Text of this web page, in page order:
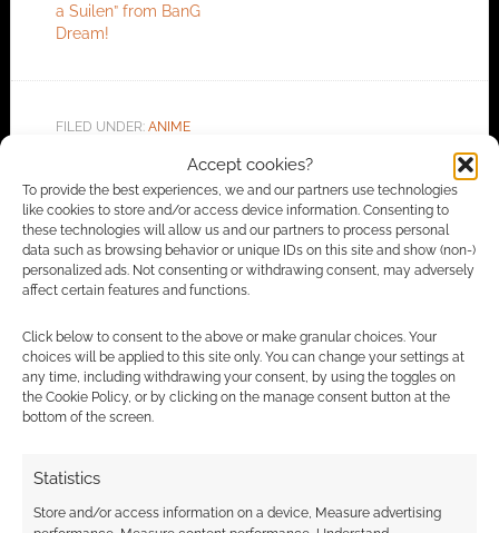
Accept cookies?
To provide the best experiences, we and our partners use technologies
like cookies to store and/or access device information. Consenting to
these technologies will allow us and our partners to process personal
data such as browsing behavior or unique IDs on this site and show (non-)
personalized ads. Not consenting or withdrawing consent, may adversely
affect certain features and functions.
Click below to consent to the above or make granular choices. Your
choices will be applied to this site only. You can change your settings at
any time, including withdrawing your consent, by using the toggles on
the Cookie Policy, or by clicking on the manage consent button at the
bottom of the screen.
Statistics
Store and/or access information on a device, Measure advertising
a Suilen” from BanG
Dream!
FILED UNDER: ANIME
Advertising Disclaimer: As an Amazon Associate
I earn from qualifying purchases. Geek Native also
Find out how.